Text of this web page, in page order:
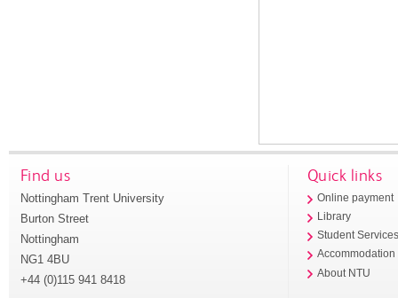
Find us
Nottingham Trent University
Burton Street
Nottingham
NG1 4BU
+44 (0)115 941 8418
Quick links
Online payment
Library
Student
Accommodation
About NTU